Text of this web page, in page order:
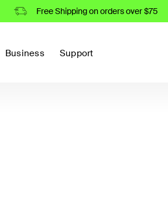
Free Shipping on orders over $75
Business Support